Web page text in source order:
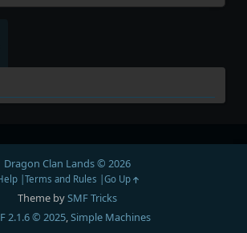
Theme bySMF Tricks
2.1.6 © 2025,Simple Machines
Dragon Clan Lands © 2026
Terms and Rules Go Up